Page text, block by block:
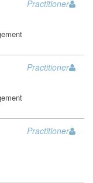
Practitioner
Practitioner
Practitioner